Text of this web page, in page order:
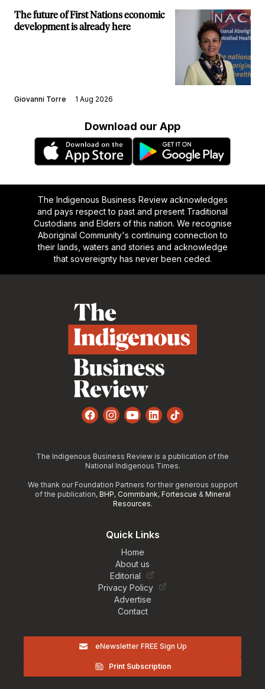
The future of First Nations economic
development is already here
Giovanni Torre 1 Aug 2026
Download our App
The Indigenous Business Review acknowledges
and pays respect to past and present Traditional
Custodians and Elders of this nation. We recognise
Aboriginal Community's continuing connection to
their lands, waters and stories and acknowledge
that sovereignty has never been ceded.
FacebookInstagram
YouTube
LinkedInTikTok
The Indigenous Business Review is a publication of the
National Indigenous Times.
We thank our Foundation Partners for their generous support
of the publication, BHP, Commbank, Fortescue & Mineral
Resources.
Quick Links
Home
About us
Editorial
Privacy Policy
Advertise
Contact
eNewsletter FREE Sign Up
Print Subscription